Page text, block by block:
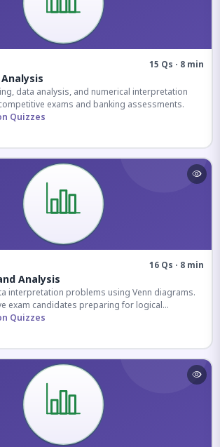
15 Qs · 8 min
data analysis, and numerical interpretation
exams and banking assessments.
Quizzes
16 Qs · 8 min
Analysis
interpretation problems using Venn diagrams.
exam candidates preparing for logical
Quizzes